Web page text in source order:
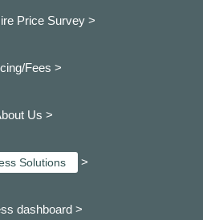
Price Survey >
Fees >
Us >
Solutions >
dashboard >